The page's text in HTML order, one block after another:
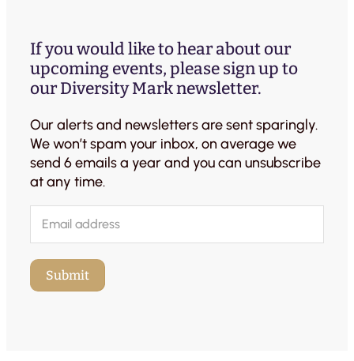
If you would like to hear about our
upcoming events, please sign up to
our Diversity Mark newsletter.
Our alerts and newsletters are sent sparingly.
We won’t spam your inbox, on average we
send 6 emails a year and you can unsubscribe
at any time.
a
i
(
Submit